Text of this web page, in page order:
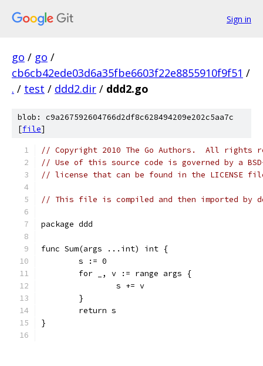
Sign in
go / go /
cb6cb42ede03d6a35fbe6603f22e8855910f9f51 /
. / test / ddd2.dir / ddd2.go
blob: c9a267592604766d2df8c628494209e202c5aa7c
[file]
// Copyright 2010 The Go Authors.  All rights
// Use of this source code is governed by a
// license that can be found in the LICENSE
// This file is compiled and then imported by
package ddd
func Sum(args ...int) int {
	s := 0
	for _, v := range args {
		s += v
	}
	return s
}